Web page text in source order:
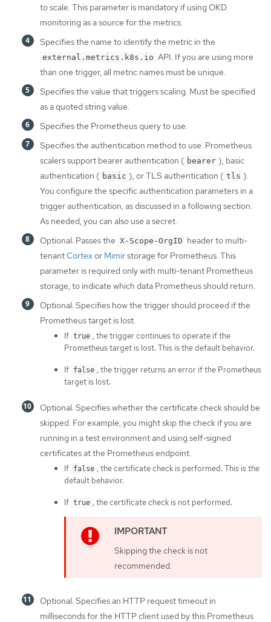
to scale. This parameter is mandatory if using OKD
monitoring as a source for the metrics.
Specifies the name to identify the metric in the
external.metrics.k8s.io API. If you are using more
than one trigger, all metric names must be unique.
Specifies the value that triggers scaling. Must be specified
as a quoted string value.
Specifies the Prometheus query to use.
Specifies the authentication method to use. Prometheus
scalers support bearer authentication ( bearer ), basic
authentication ( basic ), or TLS authentication ( tls ).
You configure the specific authentication parameters in a
trigger authentication, as discussed in a following section.
As needed, you can also use a secret.
Optional: Passes the X-Scope-OrgID header to multi-
tenantCortexor Mimirstorage for Prometheus. This
parameter is required only with multi-tenant Prometheus
storage, to indicate which data Prometheus should return.
Optional: Specifies how the trigger should proceed if the
Prometheus target is lost.
If true , the trigger continues to operate if the
Prometheus target is lost. This is the default behavior.
If false , the trigger returns an error if the Prometheus
target is lost.
Optional: Specifies whether the certificate check should be
skipped. For example, you might skip the check if you are
running in a test environment and using self-signed
certificates at the Prometheus endpoint.
If false , the certificate check is performed. This is the
default behavior.
If true , the certificate check is not performed.
Skipping the check is not
recommended.
Optional: Specifies an HTTP request timeout in
milliseconds for the HTTP client used by this Prometheus